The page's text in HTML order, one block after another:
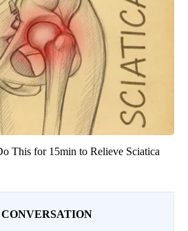
This for 15min to Relieve Sciatica